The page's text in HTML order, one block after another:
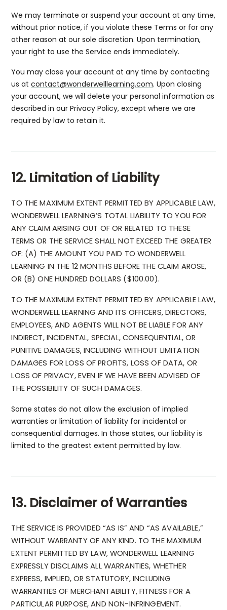
We may terminate or suspend your account at any time,
without prior notice, if you violate these Terms or for any
other reason at our sole discretion. Upon termination,
your right to use the Service ends immediately.
You may close your account at any time by contacting
us atcontact@wonderwelllearning.com. Upon closing
your account, we will delete your personal information as
described in our Privacy Policy, except where we are
required by law to retain it.
12. Limitation of Liability
TO THE MAXIMUM EXTENT PERMITTED BY APPLICABLE LAW,
WONDERWELL LEARNING’S TOTAL LIABILITY TO YOU FOR
ANY CLAIM ARISING OUT OF OR RELATED TO THESE
TERMS OR THE SERVICE SHALL NOT EXCEED THE GREATER
OF: (A) THE AMOUNT YOU PAID TO WONDERWELL
LEARNING IN THE 12 MONTHS BEFORE THE CLAIM AROSE,
OR (B) ONE HUNDRED DOLLARS ($100.00).
TO THE MAXIMUM EXTENT PERMITTED BY APPLICABLE LAW,
WONDERWELL LEARNING AND ITS OFFICERS, DIRECTORS,
EMPLOYEES, AND AGENTS WILL NOT BE LIABLE FOR ANY
INDIRECT, INCIDENTAL, SPECIAL, CONSEQUENTIAL, OR
PUNITIVE DAMAGES, INCLUDING WITHOUT LIMITATION
DAMAGES FOR LOSS OF PROFITS, LOSS OF DATA, OR
LOSS OF PRIVACY, EVEN IF WE HAVE BEEN ADVISED OF
THE POSSIBILITY OF SUCH DAMAGES.
Some states do not allow the exclusion of implied
warranties or limitation of liability for incidental or
consequential damages. In those states, our liability is
limited to the greatest extent permitted by law.
13. Disclaimer of Warranties
THE SERVICE IS PROVIDED “AS IS” AND “AS AVAILABLE,”
WITHOUT WARRANTY OF ANY KIND. TO THE MAXIMUM
EXTENT PERMITTED BY LAW, WONDERWELL LEARNING
EXPRESSLY DISCLAIMS ALL WARRANTIES, WHETHER
EXPRESS, IMPLIED, OR STATUTORY, INCLUDING
WARRANTIES OF MERCHANTABILITY, FITNESS FOR A
PARTICULAR PURPOSE, AND NON-INFRINGEMENT.